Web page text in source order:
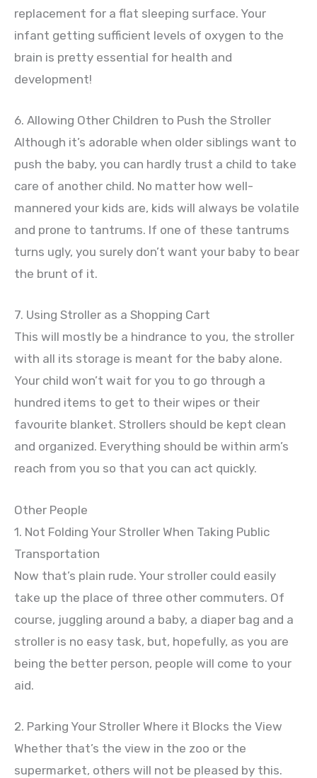
replacement for a flat sleeping surface. Your
infant getting sufficient levels of oxygen to the
brain is pretty essential for health and
development!
6. Allowing Other Children to Push the Stroller
Although it’s adorable when older siblings want to
push the baby, you can hardly trust a child to take
care of another child. No matter how well-
mannered your kids are, kids will always be volatile
and prone to tantrums. If one of these tantrums
turns ugly, you surely don’t want your baby to bear
the brunt of it.
7. Using Stroller as a Shopping Cart
This will mostly be a hindrance to you, the stroller
with all its storage is meant for the baby alone.
Your child won’t wait for you to go through a
hundred items to get to their wipes or their
favourite blanket. Strollers should be kept clean
and organized. Everything should be within arm’s
reach from you so that you can act quickly.
Other People
1. Not Folding Your Stroller When Taking Public
Transportation
Now that’s plain rude. Your stroller could easily
take up the place of three other commuters. Of
course, juggling around a baby, a diaper bag and a
stroller is no easy task, but, hopefully, as you are
being the better person, people will come to your
aid.
2. Parking Your Stroller Where it Blocks the View
Whether that’s the view in the zoo or the
supermarket, others will not be pleased by this.